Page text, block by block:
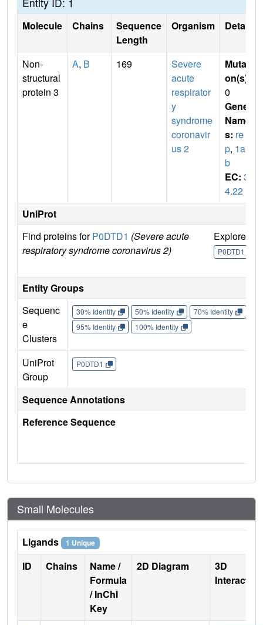
Molecule Chains
Sequence
Length
Organism Details
Non-
structural
protein 3
A, B 169
Severe
acute
respirator
y
syndrome
coronavir
us 2
Mutati
on(s)
0
Gene
Name
s: re
p, 1a-1
b
EC: 3.
4.22
UniProt
Find proteins forP0DTD1 (Severe acute
respiratory syndrome coronavirus 2)
Explore
P0DTD1
Entity Groups
Sequenc
e
Clusters
30% Identity 50% Identity 70% Identity
95% Identity
100% Identity
UniProt
Group
P0DTD1
Sequence Annotations
Reference Sequence
Small Molecules
Ligands 1 Unique
ID Chains
Name /
Formula
/ InChI
Key
2D Diagram
3D